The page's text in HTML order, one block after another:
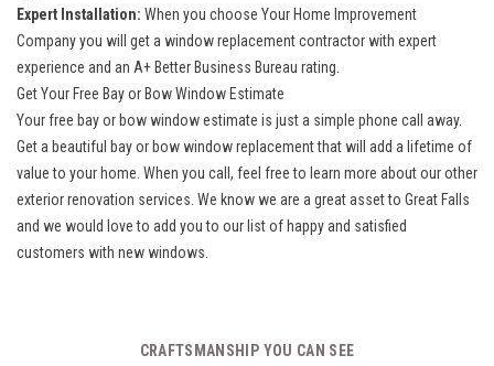
Expert Installation: When you choose Your Home Improvement
Company you will get a window replacement contractor with expert
experience and an A+ Better Business Bureau rating.
Get Your Free Bay or Bow Window Estimate
Your free bay or bow window estimate is just a simple phone call away.
Get a beautiful bay or bow window replacement that will add a lifetime of
value to your home. When you call, feel free to learn more about our other
exterior renovation services. We know we are a great asset to Great Falls
and we would love to add you to our list of happy and satisfied
customers with new windows
CRAFTSMANSHIP YOU CAN SEE